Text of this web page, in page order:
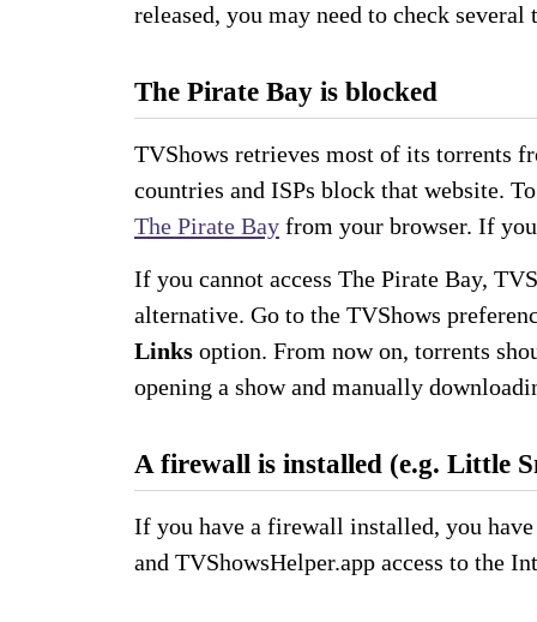
released, you may need to check several
The Pirate Bay is blocked
TVShows retrieves most of its torrents
countries and ISPs block that website.
The Pirate Bay from your browser. If
If you cannot access The Pirate Bay,
alternative. Go to the TVShows
Links option. From now on, torrents
opening a show and manually
A firewall is installed (e.g. Little
If you have a firewall installed, you
and TVShowsHelper.app access to the